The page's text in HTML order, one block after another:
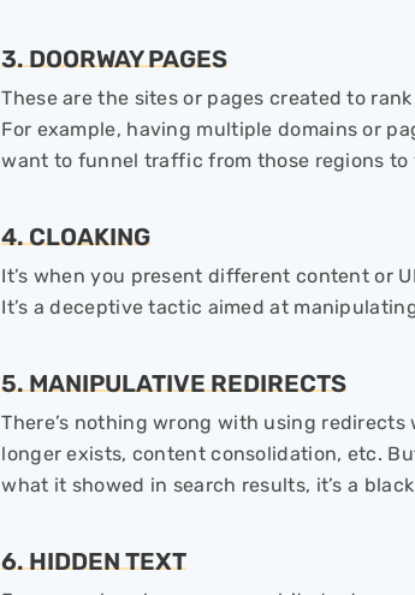
3. DOORWAY PAGES
These are the sites or pages created to
For example, having multiple domains or
want to funnel traffic from those regions to
4. CLOAKING
It’s when you present different content or
It’s a deceptive tactic aimed at
5. MANIPULATIVE REDIRECTS
There’s nothing wrong with using
longer exists, content consolidation, etc.
what it showed in search results, it’s a
6. HIDDEN TEXT